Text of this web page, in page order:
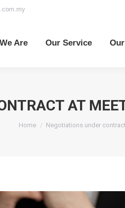
Are Our Service
AT
You are here:
Home Negotiations under